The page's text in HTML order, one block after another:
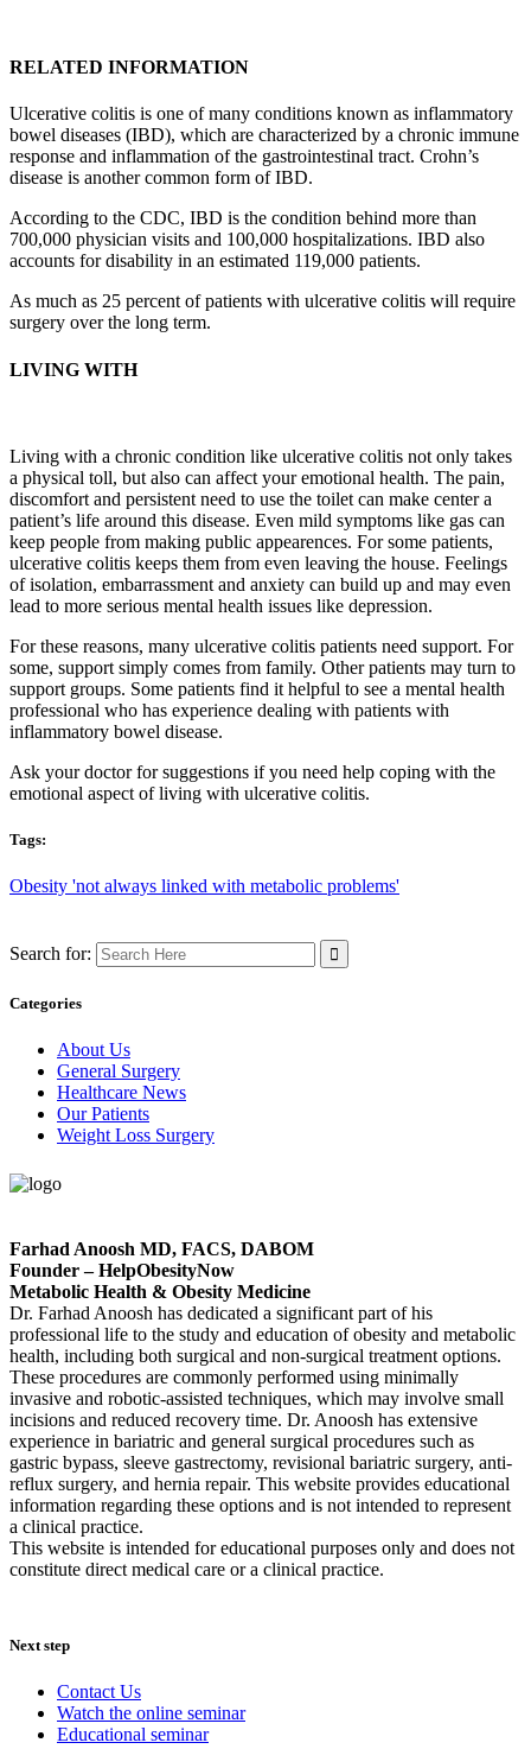
RELATED INFORMATION
Ulcerative colitis is one of many conditions known as inflammatory
bowel diseases (IBD), which are characterized by a chronic immune
response and inflammation of the gastrointestinal tract. Crohn’s
disease is another common form of IBD.
According to the CDC, IBD is the condition behind more than
700,000 physician visits and 100,000 hospitalizations. IBD also
accounts for disability in an estimated 119,000 patients.
As much as 25 percent of patients with ulcerative colitis will require
surgery over the long term.
LIVING WITH
Living with a chronic condition like ulcerative colitis not only takes
a physical toll, but also can affect your emotional health. The pain,
discomfort and persistent need to use the toilet can make center a
patient’s life around this disease. Even mild symptoms like gas can
keep people from making public appearences. For some patients,
ulcerative colitis keeps them from even leaving the house. Feelings
of isolation, embarrassment and anxiety can build up and may even
lead to more serious mental health issues like depression.
For these reasons, many ulcerative colitis patients need support. For
some, support simply comes from family. Other patients may turn to
support groups. Some patients find it helpful to see a mental health
professional who has experience dealing with patients with
inflammatory bowel disease.
Ask your doctor for suggestions if you need help coping with the
emotional aspect of living with ulcerative colitis.
Tags:
Obesity 'not always linked with metabolic problems'
Search for:
Categories
About Us
General Surgery
Healthcare News
Our Patients
Weight Loss Surgery
Farhad Anoosh MD, FACS, DABOM
Founder – HelpObesityNow
Metabolic Health & Obesity Medicine
Dr. Farhad Anoosh has dedicated a significant part of his
professional life to the study and education of obesity and metabolic
health, including both surgical and non-surgical treatment options.
These procedures are commonly performed using minimally
invasive and robotic-assisted techniques, which may involve small
incisions and reduced recovery time. Dr. Anoosh has extensive
experience in bariatric and general surgical procedures such as
gastric bypass, sleeve gastrectomy, revisional bariatric surgery, anti-
reflux surgery, and hernia repair. This website provides educational
information regarding these options and is not intended to represent
a clinical practice.
This website is intended for educational purposes only and does not
constitute direct medical care or a clinical practice.
Next step
Contact Us
Watch the online seminar
Educational seminar